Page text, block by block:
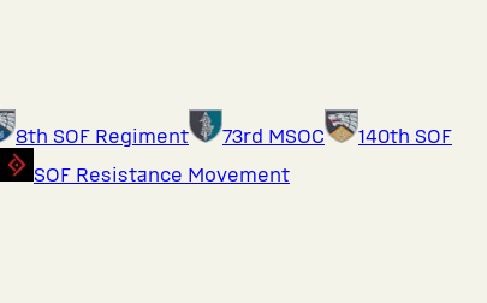
8th SOF Regiment 73rd MSOC
140th SOF
SOF Resistance Movement